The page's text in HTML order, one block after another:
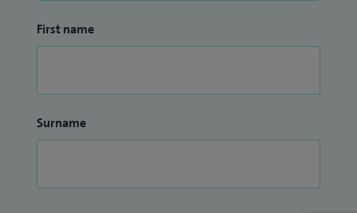
First name
Surname